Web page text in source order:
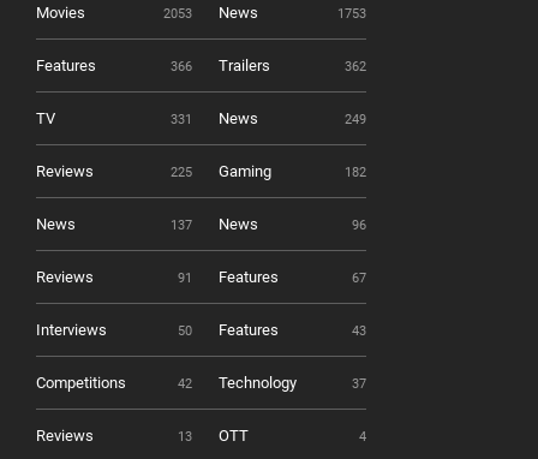
Movies 2053 News 1753
Features 366 Trailers 362
TV 331 News 249
Reviews 225 Gaming 182
News 137 News 96
Reviews 91 Features 67
Interviews 50 Features 43
Competitions 42 Technology 37
Reviews 13 OTT 4